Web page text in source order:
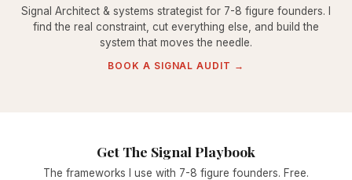
Signal Architect & systems strategist for 7-8 figure founders. I
find the real constraint, cut everything else, and build the
system that moves the needle.
BOOK A SIGNAL AUDIT →
Get The Signal Playbook
The frameworks I use with 7-8 figure founders. Free.